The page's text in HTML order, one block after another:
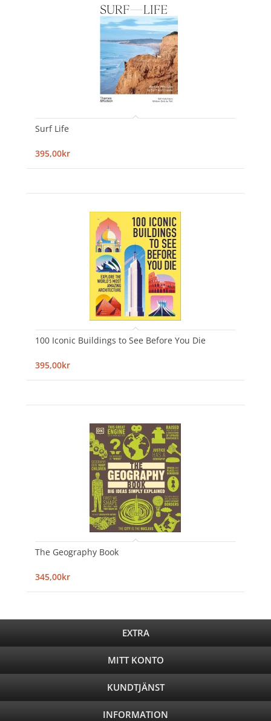
Surf Life
395,00kr
100 Iconic Buildings to See Before You Die
395,00kr
The Geography Book
345,00kr
EXTRA
MITT KONTO
KUNDTJÄNST
INFORMATION